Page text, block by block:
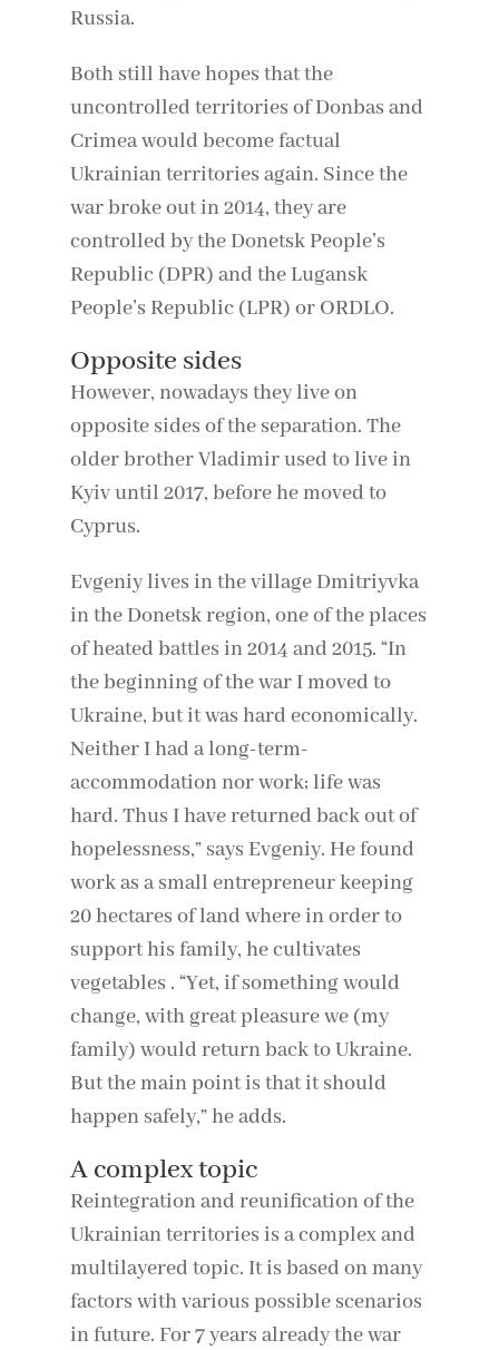
Russia.
Both still have hopes that the
uncontrolled territories of Donbas and
Crimea would become factual
Ukrainian territories again. Since the
war broke out in 2014, they are
controlled by the Donetsk People’s
Republic (DPR) and the Lugansk
People’s Republic (LPR) or ORDLO.
Opposite sides
However, nowadays they live on
opposite sides of the separation. The
older brother Vladimir used to live in
Kyiv until 2017, before he moved to
Cyprus.
Evgeniy lives in the village Dmitriyvka
in the Donetsk region, one of the places
of heated battles in 2014 and 2015. “In
the beginning of the war I moved to
Ukraine, but it was hard economically.
Neither I had a long-term-
accommodation nor work; life was
hard. Thus I have returned back out of
hopelessness,” says Evgeniy. He found
work as a small entrepreneur keeping
20 hectares of land where in order to
support his family, he cultivates
vegetables . “Yet, if something would
change, with great pleasure we (my
family) would return back to Ukraine.
But the main point is that it should
happen safely,” he adds.
A complex topic
Reintegration and reunification of the
Ukrainian territories is a complex and
multilayered topic. It is based on many
factors with various possible scenarios
in future. For 7 years already the war